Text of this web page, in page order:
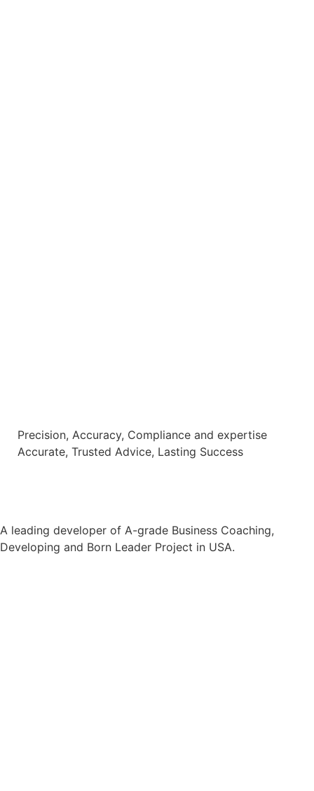
Precision, Accuracy, Compliance and expertise
Accurate, Trusted Advice, Lasting Success
A leading developer of A-grade Business Coaching,
Developing and Born Leader Project in USA.